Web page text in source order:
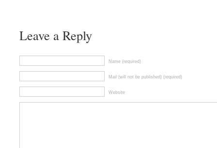
Leave a Reply
Name (required)
Mail (will not be published) (required)
Website